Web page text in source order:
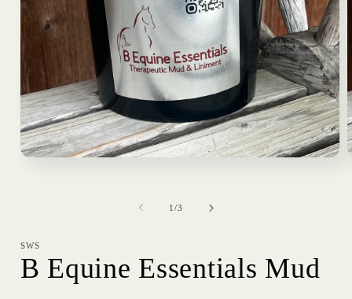
1/of
3
SWS
B Equine Essentials Mud